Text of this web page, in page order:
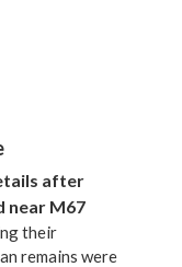
after
near M67
their
remains were